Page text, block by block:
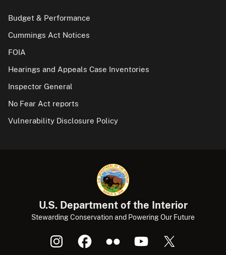
Budget & Performance
Cummings Act Notices
FOIA
Hearings and Appeals Case Inventories
Inspector General
No Fear Act reports
Vulnerability Disclosure Policy
U.S. Department of the Interior
Stewarding Conservation and Powering Our Future